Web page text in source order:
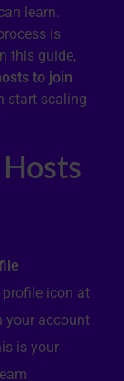
learn.
is
this guide,
to join
start scaling
profile icon at
your account
is your